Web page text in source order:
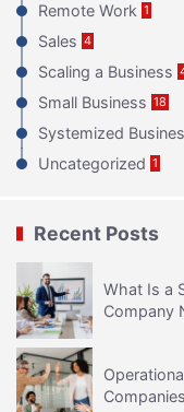
Remote Work 1
Sales 4
Scaling a Business
Small Business 18
Systemized
Uncategorized 1
Recent Posts
What Is a
Company